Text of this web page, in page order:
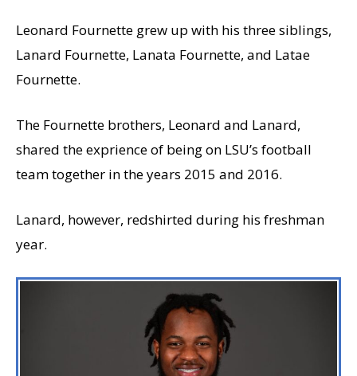
Leonard Fournette grew up with his three siblings,
Lanard Fournette, Lanata Fournette, and Latae
Fournette.
The Fournette brothers, Leonard and Lanard,
shared the exprience of being on LSU’s football
team together in the years 2015 and 2016.
Lanard, however, redshirted during his freshman
year.